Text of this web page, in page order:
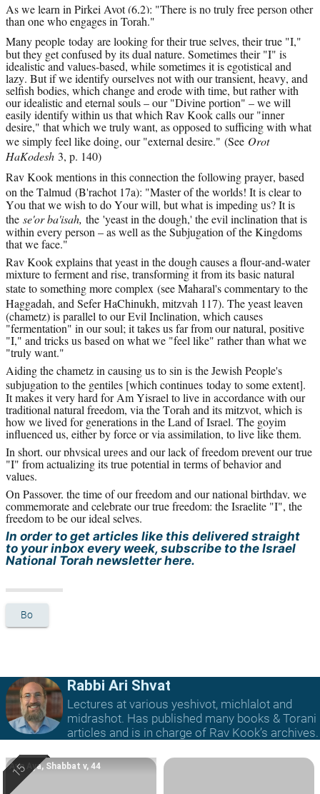
As we learn in Pirkei Avot (6,2): "There is no truly free person other
than one who engages in Torah."
Many people today are looking for their true selves, their true "I,"
but they get confused by its dual nature. Sometimes their "I" is
idealistic and values-based, while sometimes it is egotistical and
lazy. But if we identify ourselves not with our transient, heavy, and
selfish bodies, which change and erode with time, but rather with
our idealistic and eternal souls – our "Divine portion" – we will
easily identify within us that which Rav Kook calls our "inner
desire," that which we truly want, as opposed to sufficing with what
we simply feel like doing, our "external desire." (See Orot
HaKodesh 3, p. 140)
Rav Kook mentions in this connection the following prayer, based
on the Talmud (B'rachot 17a): "Master of the worlds! It is clear to
You that we wish to do Your will, but what is impeding us? It is
the se'or ba'isah, the 'yeast in the dough,' the evil inclination that is
within every person – as well as the Subjugation of the Kingdoms
that we face."
Rav Kook explains that yeast in the dough causes a flour-and-water
mixture to ferment and rise, transforming it from its basic natural
state to something more complex (see Maharal's commentary to the
Haggadah, and Sefer HaChinukh, mitzvah 117). The yeast leaven
(chametz) is parallel to our Evil Inclination, which causes
"fermentation" in our soul; it takes us far from our natural, positive
"I," and tricks us based on what we "feel like" rather than what we
"truly want."
Aiding the chametz in causing us to sin is the Jewish People's
subjugation to the gentiles [which continues today to some extent].
It makes it very hard for Am Yisrael to live in accordance with our
traditional natural freedom, via the Torah and its mitzvot, which is
how we lived for generations in the Land of Israel. The goyim
influenced us, either by force or via assimilation, to live like them.
In short, our physical urges and our lack of freedom prevent our true
"I" from actualizing its true potential in terms of behavior and
values.
On Passover, the time of our freedom and our national birthday, we
commemorate and celebrate our true freedom: the Israelite "I", the
freedom to be our ideal selves.
In order to get articles like this delivered straight
to your inbox every week, subscribe to the Israel
National Torah newsletter here.
Bo
Rabbi Ari Shvat
Lectures at various yeshivot, michlalot and
midrashot. Has published many books & Torani
articles and is in charge of Rav Kook’s archives.
Ayn Aya, Shabbat v, 44